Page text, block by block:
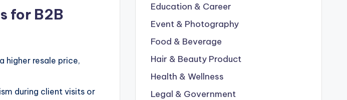
for B2B
higher resale price,
during client visits or
Education & Career
Event & Photography
Food & Beverage
Hair & Beauty Product
Health & Wellness
Legal & Government